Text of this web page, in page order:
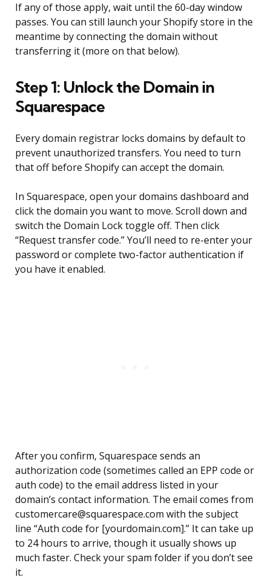
If any of those apply, wait until the 60-day window
passes. You can still launch your Shopify store in the
meantime by connecting the domain without
transferring it (more on that below).
Step 1: Unlock the Domain in
Squarespace
Every domain registrar locks domains by default to
prevent unauthorized transfers. You need to turn
that off before Shopify can accept the domain.
In Squarespace, open your domains dashboard and
click the domain you want to move. Scroll down and
switch the Domain Lock toggle off. Then click
“Request transfer code.” You’ll need to re-enter your
password or complete two-factor authentication if
you have it enabled.
After you confirm, Squarespace sends an
authorization code (sometimes called an EPP code or
auth code) to the email address listed in your
domain’s contact information. The email comes from
customercare@squarespace.com with the subject
line “Auth code for [yourdomain.com].” It can take up
to 24 hours to arrive, though it usually shows up
much faster. Check your spam folder if you don’t see
it.